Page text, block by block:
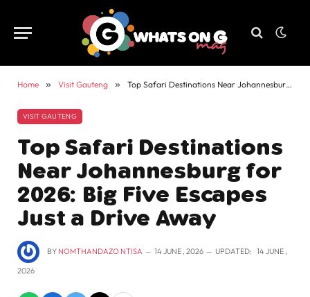
Home » Visit Gauteng » Top Safari Destinations Near Johannesburg for 2026: Big Five Escapes Just a Drive Away
VISIT GAUTENG
Top Safari Destinations
Near Johannesburg for
2026: Big Five Escapes
Just a Drive Away
BY NOMTHANDAZO NTISA 14 JUNE , 2026 UPDATED: 14 JUNE ,
2026